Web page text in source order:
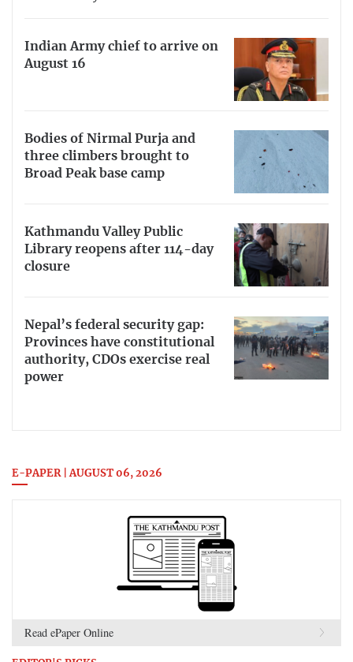
Indian Army chief to arrive on
August 16
Bodies of Nirmal Purja and
three climbers brought to
Broad Peak base camp
Kathmandu Valley Public
Library reopens after 114-day
closure
Nepal’s federal security gap:
Provinces have constitutional
authority, CDOs exercise real
power
E-PAPER | AUGUST 06, 2026
Read ePaper Online